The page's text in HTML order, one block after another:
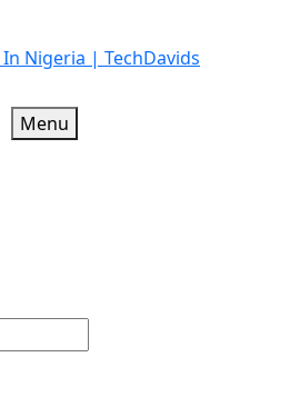
Nigeria | TechDavids
Menu